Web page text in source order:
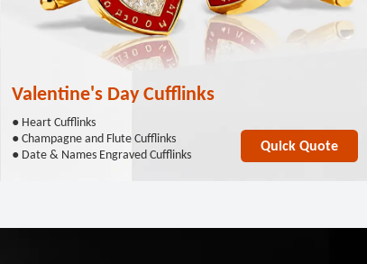
Valentine's Day Cufflinks
● Heart Cufflinks
● Champagne and Flute Cufflinks
● Date & Names Engraved Cufflinks
Quick Quote